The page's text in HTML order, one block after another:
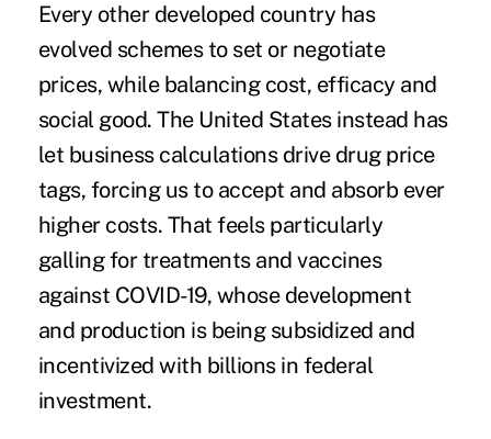
Every other developed country has
evolved schemes to set or negotiate
prices, while balancing cost, efficacy and
social good. The United States instead has
let business calculations drive drug price
tags, forcing us to accept and absorb ever
higher costs. That feels particularly
galling for treatments and vaccines
against COVID-19, whose development
and production is being subsidized and
incentivized with billions in federal
investment.